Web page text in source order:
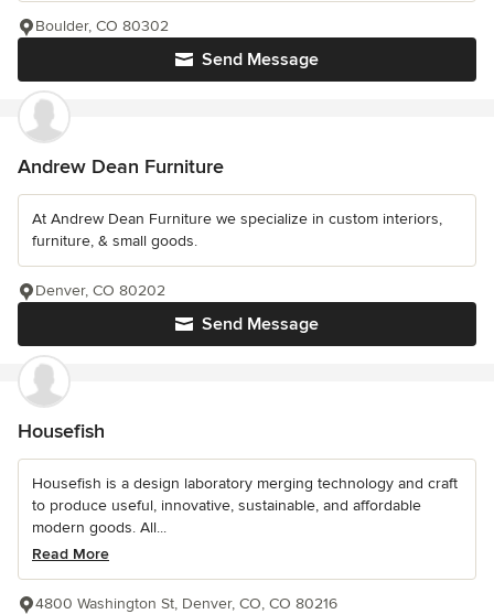
Send Message
Boulder, CO 80302
Andrew Dean Furniture
At Andrew Dean Furniture we specialize in custom interiors,
furniture, & small goods.
Send Message
Denver, CO 80202
Housefish
Housefish is a design laboratory merging technology and craft
to produce useful, innovative, sustainable, and affordable
modern goods. All...
Read More
4800 Washington St, Denver, CO, CO 80216